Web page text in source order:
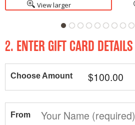
View larger
2. ENTER GIFT CARD DETAILS
Choose Amount
From